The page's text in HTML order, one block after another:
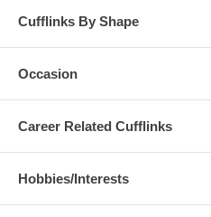
Cufflinks By Shape
Occasion
Career Related Cufflinks
Hobbies/Interests